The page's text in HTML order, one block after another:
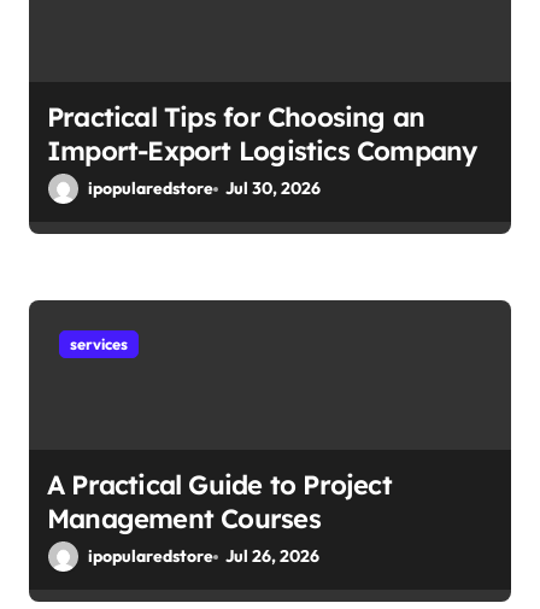
nPractical Tips for Choosing an
Import-Export Logistics Company
ipopularedstore Jul 30, 2026
services
A Practical Guide to Project
Management Courses
ipopularedstore Jul 26, 2026